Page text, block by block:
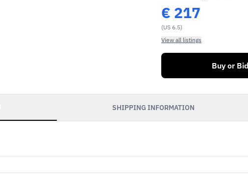
€ 217
(US 6.5)
View all listings
Buy or Bid
SHIPPING INFORMATION